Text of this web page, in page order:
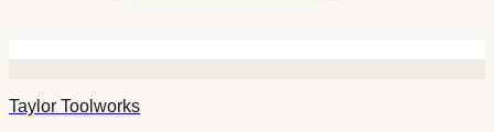
Taylor Toolworks